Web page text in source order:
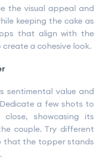
the visual appeal and
keeping the cake as
that align with the
a cohesive look.
sentimental value and
a few shots to
showcasing its
couple. Try different
that the topper stands